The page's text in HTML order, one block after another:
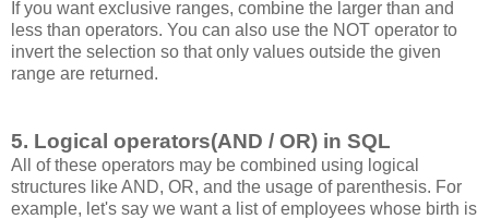
If you want exclusive ranges, combine the larger than and
less than operators. You can also use the NOT operator to
invert the selection so that only values outside the given
range are returned.
5. Logical operators(AND / OR) in SQL
All of these operators may be combined using logical
structures like AND, OR, and the usage of parenthesis. For
example, let's say we want a list of employees whose birth is